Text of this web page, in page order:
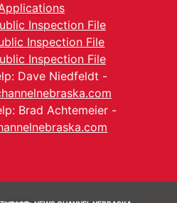
Inspection File
Inspection File
Inspection File
Dave Niedfeldt -
Brad Achtemeier -